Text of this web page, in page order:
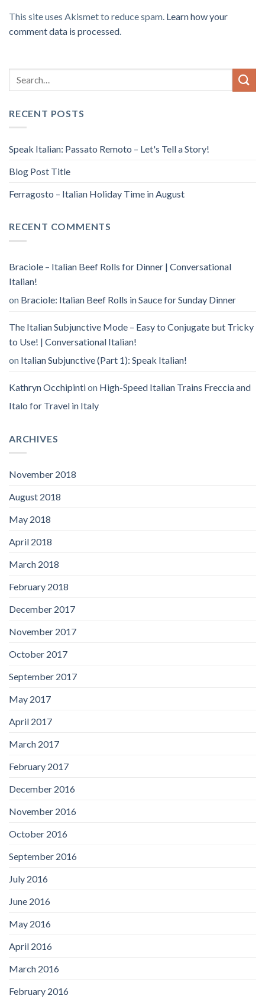
This site uses Akismet to reduce spam. Learn how your
comment data is processed
RECENT POSTS
Speak Italian: Passato Remoto – Let's Tell a Story!
Blog Post Title
Ferragosto – Italian Holiday Time in August
RECENT COMMENTS
Braciole – Italian Beef Rolls for Dinner | Conversational
Italian!
on Braciole: Italian Beef Rolls in Sauce for Sunday Dinner
The Italian Subjunctive Mode – Easy to Conjugate but Tricky
to Use! | Conversational Italian!
on Italian Subjunctive (Part 1): Speak Italian!
Kathryn Occhipintion High-Speed Italian Trains Freccia and
Italo for Travel in Italy
ARCHIVES
November 2018
August 2018
May 2018
April 2018
March 2018
February 2018
December 2017
November 2017
October 2017
September 2017
May 2017
April 2017
March 2017
February 2017
December 2016
November 2016
October 2016
September 2016
July 2016
June 2016
May 2016
April 2016
March 2016
February 2016